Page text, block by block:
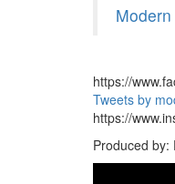
https://
Tweets by
https://
Produced by: